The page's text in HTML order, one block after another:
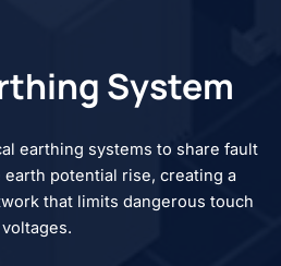
System
earthing systems to share fault
potential rise, creating a
that limits dangerous touch
voltages.